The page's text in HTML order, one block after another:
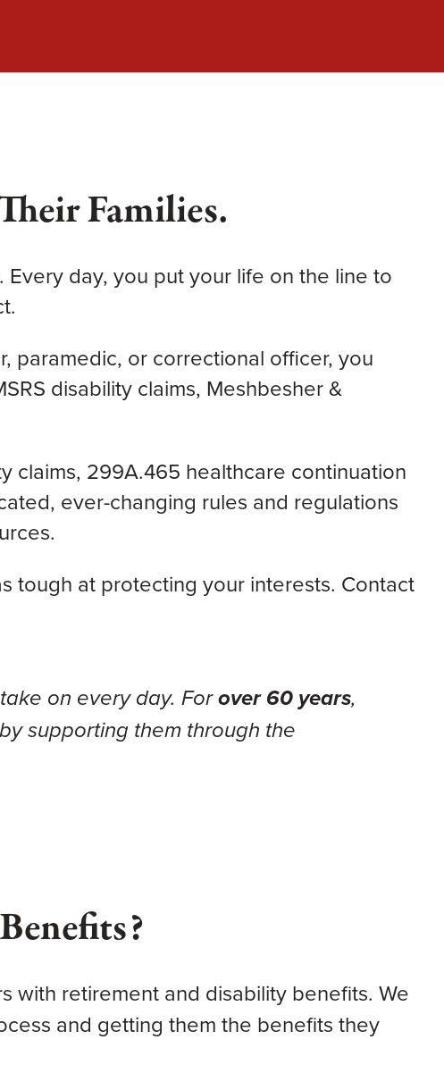
Families.
day, you put your life on the line to
paramedic, or correctional officer, you
disability claims, Meshbesher &
claims, 299A.465 healthcare continuation
ever-changing rules and regulations
tough at protecting your interests. Contact
on every day. Forover 60 years,
supporting them through the
with retirement and disability benefits. We
and getting them the benefits they